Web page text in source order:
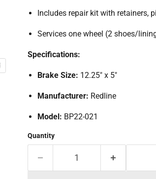
Includes repair kit with retainers,
Services one wheel (2 shoes/
Specifications:
Brake Size: 12.25" x 5"
Manufacturer: Redline
Model: BP22-021
Quantity